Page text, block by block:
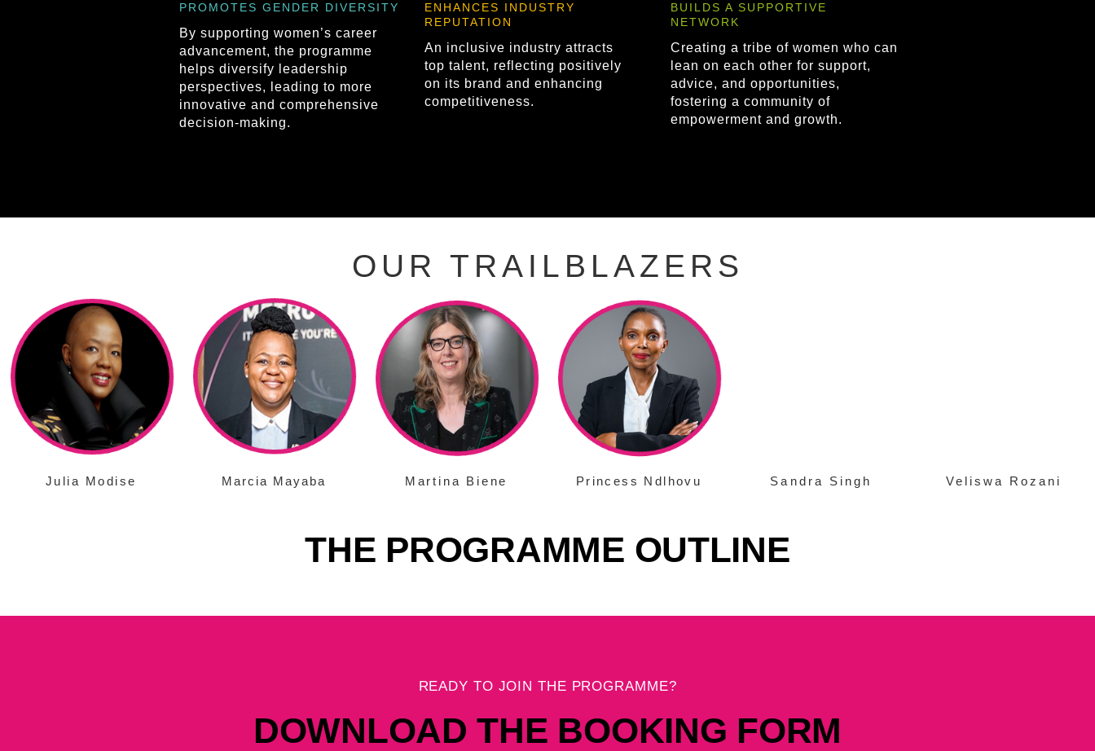
PROMOTES GENDER DIVERSITY
By supporting women’s career
advancement, the programme
helps diversify leadership
perspectives, leading to more
innovative and comprehensive
decision-making.
ENHANCES INDUSTRY
REPUTATION
An inclusive industry attracts
top talent, reflecting positively
on its brand and enhancing
competitiveness.
BUILDS A SUPPORTIVE
NETWORK
Creating a tribe of women who can
lean on each other for support,
advice, and opportunities,
fostering a community of
empowerment and growth.
OUR TRAILBLAZERS
Julia Modise Marcia Mayaba Martina Biene Princess Ndlhovu Sandra Singh Veliswa Rozani
THE PROGRAMME OUTLINE
READY TO JOIN THE PROGRAMME?
DOWNLOAD THE BOOKING FORM